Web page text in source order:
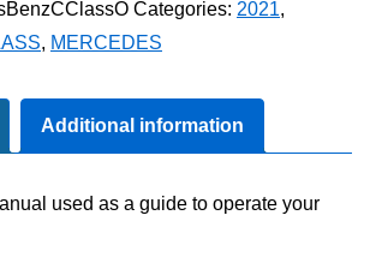
Categories: 2021,
, MERCEDES
Additional information
used as a guide to operate your